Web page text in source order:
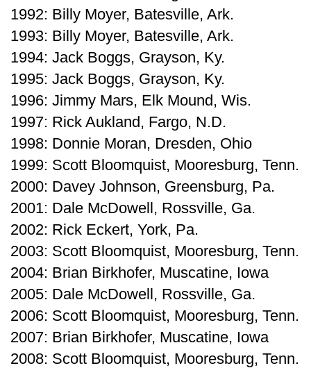
1992: Billy Moyer, Batesville, Ark.
1993: Billy Moyer, Batesville, Ark.
1994: Jack Boggs, Grayson, Ky.
1995: Jack Boggs, Grayson, Ky.
1996: Jimmy Mars, Elk Mound, Wis.
1997: Rick Aukland, Fargo, N.D.
1998: Donnie Moran, Dresden, Ohio
1999: Scott Bloomquist, Mooresburg, Tenn.
2000: Davey Johnson, Greensburg, Pa.
2001: Dale McDowell, Rossville, Ga.
2002: Rick Eckert, York, Pa.
2003: Scott Bloomquist, Mooresburg, Tenn.
2004: Brian Birkhofer, Muscatine, Iowa
2005: Dale McDowell, Rossville, Ga.
2006: Scott Bloomquist, Mooresburg, Tenn.
2007: Brian Birkhofer, Muscatine, Iowa
2008: Scott Bloomquist, Mooresburg, Tenn.